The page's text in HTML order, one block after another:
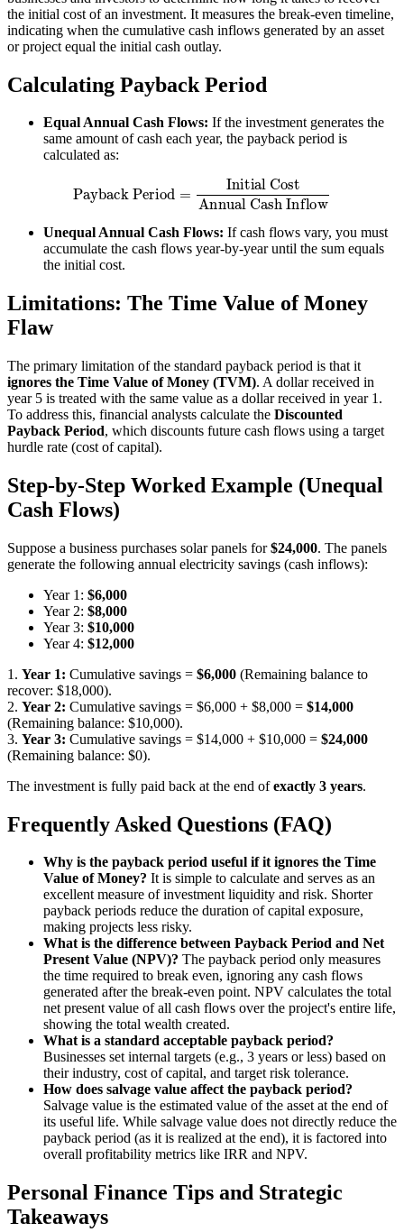
the initial cost of an investment. It measures the break-even timeline,
indicating when the cumulative cash inflows generated by an asset
or project equal the initial cash outlay.
Calculating Payback Period
Equal Annual Cash Flows: If the investment generates the
same amount of cash each year, the payback period is
calculated as:
Initial CostAnnual Cash Inflow
Unequal Annual Cash Flows: If cash flows vary, you must
accumulate the cash flows year-by-year until the sum equals
the initial cost.
Limitations: The Time Value of Money
Flaw
The primary limitation of the standard payback period is that it
ignores the Time Value of Money (TVM). A dollar received in
year 5 is treated with the same value as a dollar received in year 1.
To address this, financial analysts calculate the Discounted
Payback Period, which discounts future cash flows using a target
hurdle rate (cost of capital).
Step-by-Step Worked Example (Unequal
Cash Flows)
Suppose a business purchases solar panels for$24,000. The panels
generate the following annual electricity savings (cash inflows):
Year 1: $6,000
Year 2: $8,000
Year 3: $10,000
Year 4: $12,000
1. Year 1: Cumulative savings = $6,000 (Remaining balance to
recover: $18,000).
2. Year 2: Cumulative savings = $6,000 + $8,000 = $14,000
(Remaining balance: $10,000).
3. Year 3: Cumulative savings = $14,000 + $10,000 = $24,000
(Remaining balance: $0).
The investment is fully paid back at the end ofexactly 3 years.
Frequently Asked Questions (FAQ)
Why is the payback period useful if it ignores the Time
Value of Money? It is simple to calculate and serves as an
excellent measure of investment liquidity and risk. Shorter
payback periods reduce the duration of capital exposure,
making projects less risky.
What is the difference between Payback Period and Net
Present Value (NPV)? The payback period only measures
the time required to break even, ignoring any cash flows
generated after the break-even point. NPV calculates the total
net present value of all cash flows over the project's entire life,
showing the total wealth created.
What is a standard acceptable payback period?
Businesses set internal targets (e.g., 3 years or less) based on
their industry, cost of capital, and target risk tolerance.
How does salvage value affect the payback period?
Salvage value is the estimated value of the asset at the end of
its useful life. While salvage value does not directly reduce the
payback period (as it is realized at the end), it is factored into
overall profitability metrics like IRR and NPV.
Personal Finance Tips and Strategic
Takeaways